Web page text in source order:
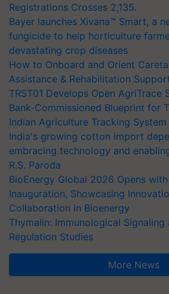
Registrations Crosses 2,135.
Bayer launches Xivana™ Smart, a
fungicide to help horticulture
devastating crop diseases
How to Onboard and Orient
Assistance & Rehabilitation
TRST01 Develops Open AgriTrace
Bank-Commissioned Blueprint for
Indian Agriculture Tracking System
India's growing cotton import
embracing technology and
R.S. Paroda
BioEnergy Global 2026 Opens
Inauguration, Showcasing
Collaboration in Bioenergy
Thymalin: Immunological Signaling
Regulation Studies
More News